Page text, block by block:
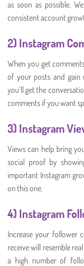
as soon as possible.
consistent account
2) Instagram
When you get
of your posts and gain
you’ll get the
comments if you want
3) Instagram
Views can help bring
social proof by
important Instagram
on this one.
4) Instagram
Increase your follower
receive will resemble
a high number of